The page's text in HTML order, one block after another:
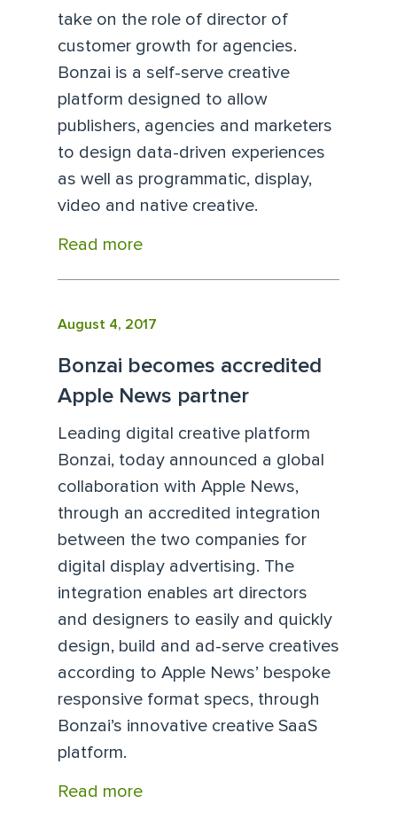
take on the role of director of
customer growth for agencies.
Bonzai is a self-serve creative
platform designed to allow
publishers, agencies and marketers
to design data-driven experiences
as well as programmatic, display,
video and native creative.
Read more
August 4, 2017
Bonzai becomes accredited
Apple News partner
Leading digital creative platform
Bonzai, today announced a global
collaboration with Apple News,
through an accredited integration
between the two companies for
digital display advertising. The
integration enables art directors
and designers to easily and quickly
design, build and ad-serve creatives
according to Apple News’ bespoke
responsive format specs, through
Bonzai’s innovative creative SaaS
platform.
Read more